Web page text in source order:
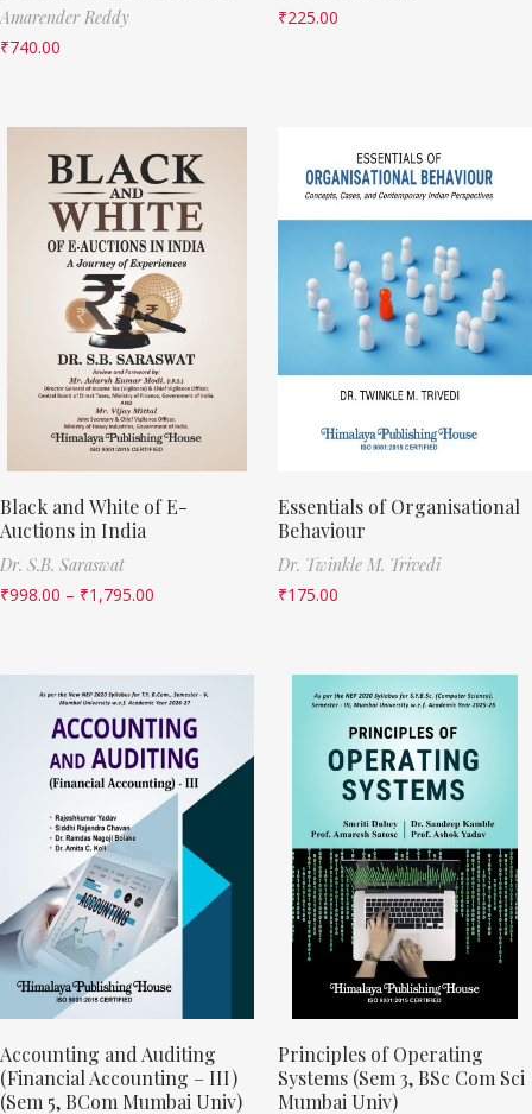
Amarender Reddy
₹740.00
₹225.00
Black and White of E-
Auctions in India
Dr. S.B. Saraswat
₹998.00 – ₹1,795.00
Essentials of Organisational
Behaviour
Dr. Twinkle M. Trivedi
₹175.00
Accounting and Auditing
(Financial Accounting – III)
(Sem 5, BCom Mumbai Univ)
Principles of Operating
Systems (Sem 3, BSc Com Sci
Mumbai Univ)